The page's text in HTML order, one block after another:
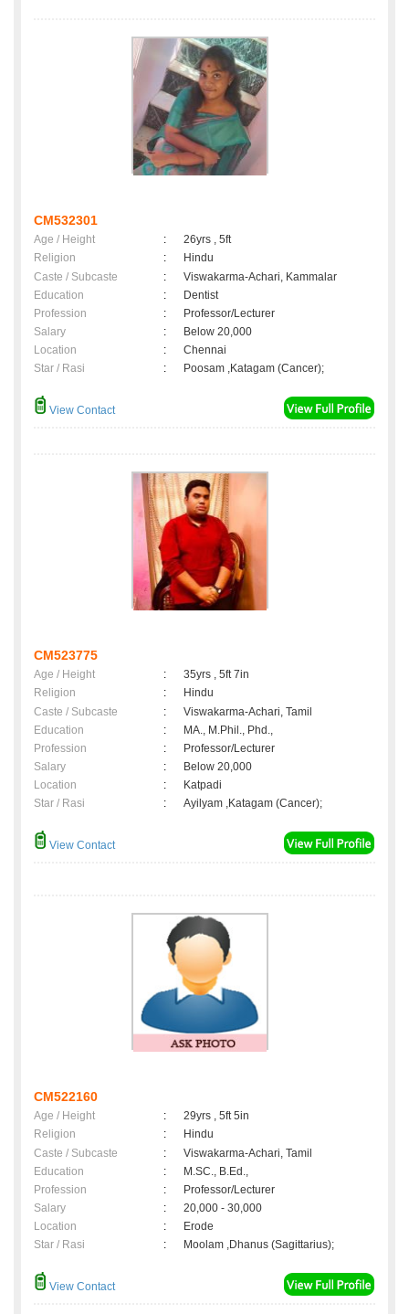
CM532301
Age / Height :
26yrs , 5ft
Religion
:
Hindu
Caste / Subcaste
:
Viswakarma-Achari, Kammalar
Education
:
Dentist
Profession
:
Professor/Lecturer
Salary
:
Below 20,000
Location
:
Chennai
Star / Rasi
: Poosam ,Katagam (Cancer);
View Contact
CM523775
Age / Height :
35yrs , 5ft 7in
Religion
:
Hindu
Caste / Subcaste
:
Viswakarma-Achari, Tamil
Education
:
MA., M.Phil., Phd.,
Profession
:
Professor/Lecturer
Salary
:
Below 20,000
Location
:
Katpadi
Star / Rasi
: Ayilyam ,Katagam (Cancer);
View Contact
CM522160
Age / Height :
29yrs , 5ft 5in
Religion
:
Hindu
Caste / Subcaste
:
Viswakarma-Achari, Tamil
Education
:
M.SC., B.Ed.,
Profession
:
Professor/Lecturer
Salary
:
20,000 - 30,000
Location
:
Erode
Star / Rasi
: Moolam ,Dhanus (Sagittarius);
View Contact